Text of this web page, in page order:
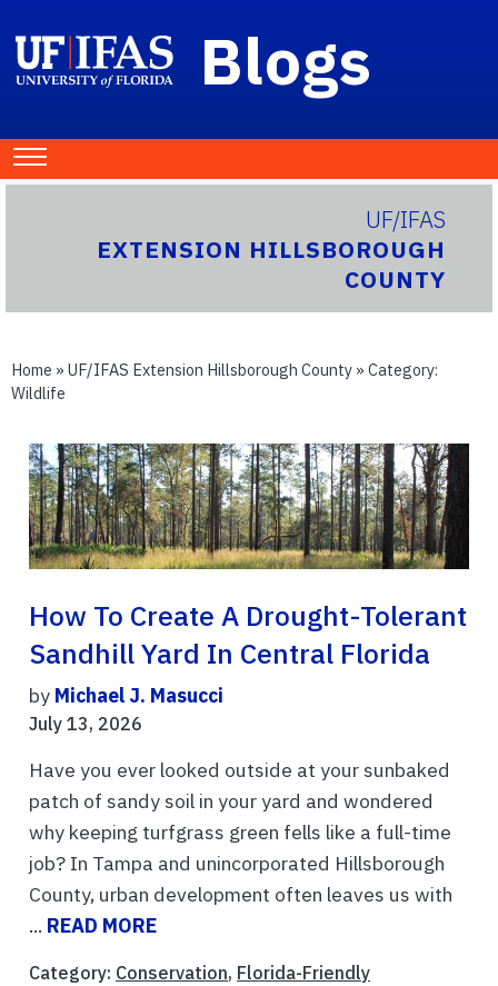
Blogs
UF/IFAS
EXTENSION HILLSBOROUGH
COUNTY
Home » UF/IFAS Extension Hillsborough County » Category:
Wildlife
How To Create A Drought-Tolerant
Sandhill Yard In Central Florida
by Michael J. Masucci
July 13, 2026
Have you ever looked outside at your sunbaked
patch of sandy soil in your yard and wondered
why keeping turfgrass green fells like a full-time
job? In Tampa and unincorporated Hillsborough
County, urban development often leaves us with
... READ MORE
Category: Conservation, Florida-Friendly